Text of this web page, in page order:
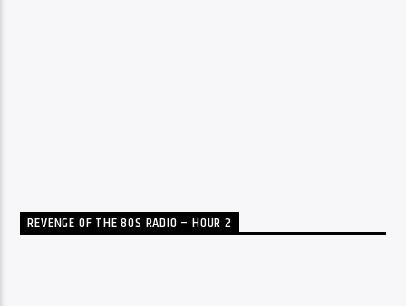
REVENGE OF THE 80S RADIO – HOUR 2